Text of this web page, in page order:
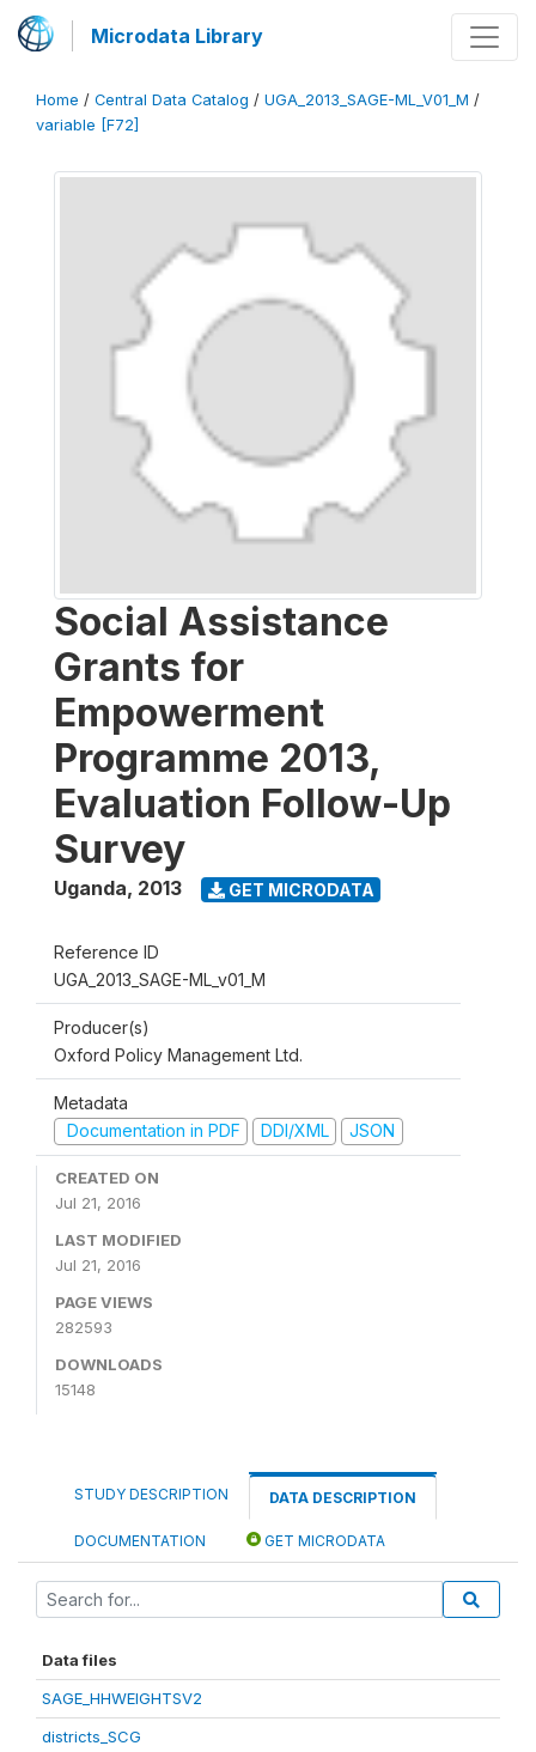
Microdata Library
Home / Central Data Catalog / UGA_2013_SAGE-ML_V01_M /
variable [F72]
Social Assistance
Grants for
Empowerment
Programme 2013,
Evaluation Follow-Up
Survey
Uganda, 2013 GET MICRODATA
Reference ID
UGA_2013_SAGE-ML_v01_M
Producer(s)
Oxford Policy Management Ltd.
Metadata
Documentation in PDF
DDI/XML JSON
CREATED ON
Jul 21, 2016
LAST MODIFIED
Jul 21, 2016
PAGE VIEWS
282593
DOWNLOADS
15148
STUDY DESCRIPTION DATA DESCRIPTION
DOCUMENTATION GET MICRODATA
Data files
SAGE_HHWEIGHTSV2
districts_SCG